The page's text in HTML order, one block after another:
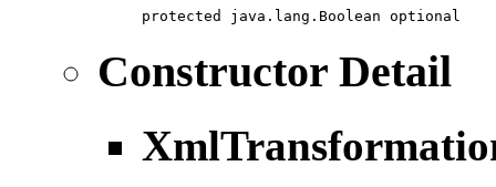
protected java.lang.Boolean optional
Constructor Detail